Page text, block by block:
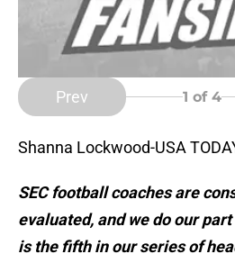
Prev 1 of 4
Shanna Lockwood-USA
SEC football coaches are
evaluated, and we do our
is the fifth in our series of